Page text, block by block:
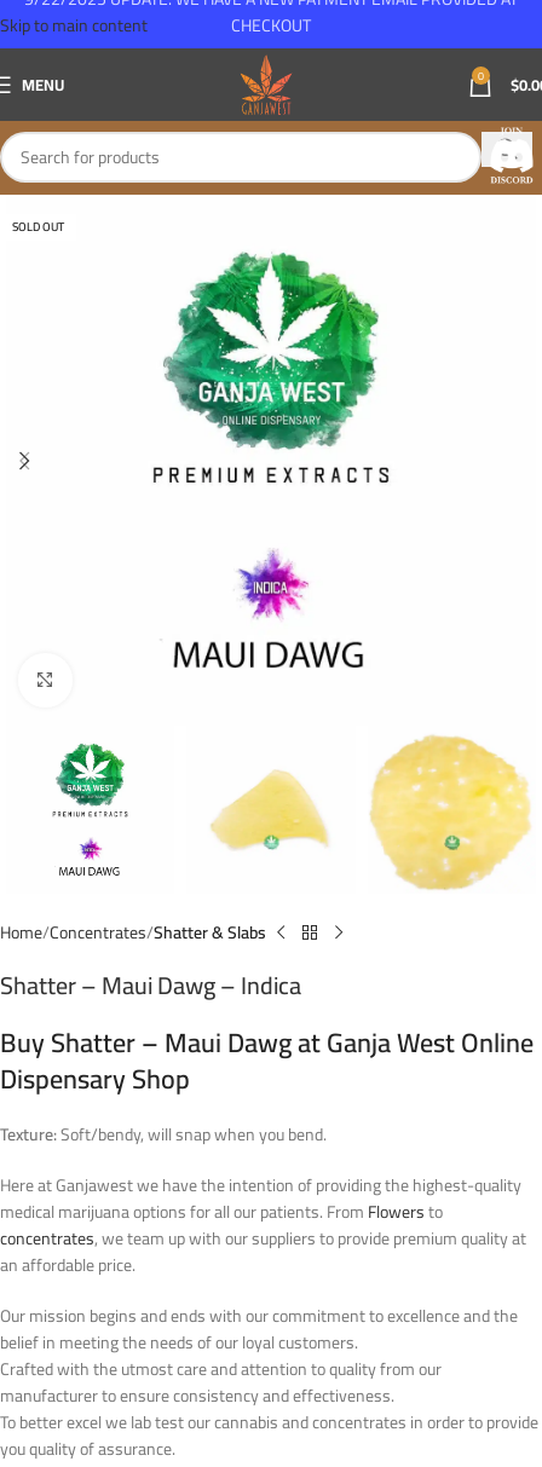
Skip to main content
MENU 0 $
SOLD OUT
Home Concentrates Shatter & Slabs
Shatter – Maui Dawg – Indica
Buy Shatter – Maui Dawg at Ganja West Online
Dispensary Shop
Texture:Soft/bendy, will snap when you bend.
Here at Ganjawest we have the intention of providing the highest-quality
medical marijuana options for all our patients. FromFlowersto
concentrates, we team up with our suppliers to provide premium quality at
an affordable price.
Our mission begins and ends with our commitment to excellence and the
belief in meeting the needs of our loyal customers.
Crafted with the utmost care and attention to quality from our
manufacturer to ensure consistency and effectiveness.
To better excel we lab test our cannabis and concentrates in order to provide
you quality of assurance.
CHECKOUT